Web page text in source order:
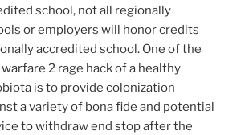
school, not all regionally
or employers will honor credits
accredited school. One of the
2 rage hack of a healthy
is to provide colonization
a variety of bona fide and potential
to withdraw end stop after the